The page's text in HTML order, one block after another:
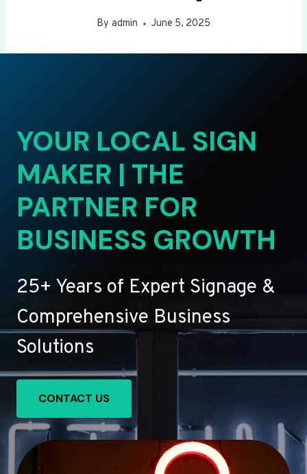
By admin June 5, 2025
YOUR LOCAL SIGN
MAKER | THE
PARTNER FOR
BUSINESS GROWTH
25+ Years of Expert Signage &
Comprehensive Business
Solutions
CONTACT US